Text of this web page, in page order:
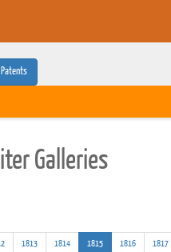
Patents
Galleries
1813 1814 1815(current)
1816 1817